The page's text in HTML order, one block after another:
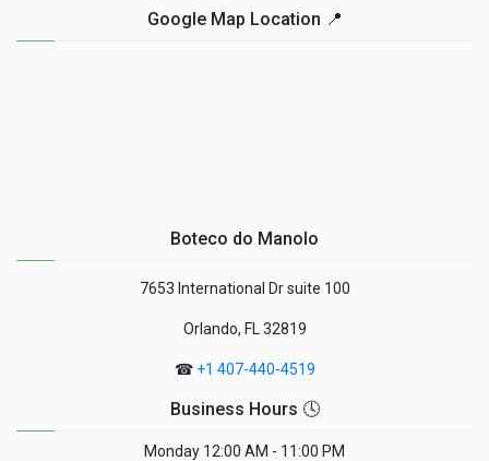
Google Map Location 📍
Boteco do Manolo
7653 International Dr suite 100
Orlando, FL 32819
☎ +1 407-440-4519
Business Hours 🕓
Monday 12:00 AM - 11:00 PM